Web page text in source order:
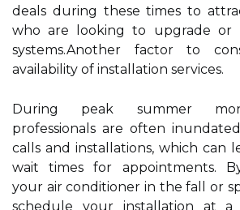
deals during these times to
who are looking to upgrade or
systems.Another factor to
availability of installation services.
During peak summer
professionals are often
calls and installations, which can
wait times for appointments.
your air conditioner in the fall or
schedule your installation at